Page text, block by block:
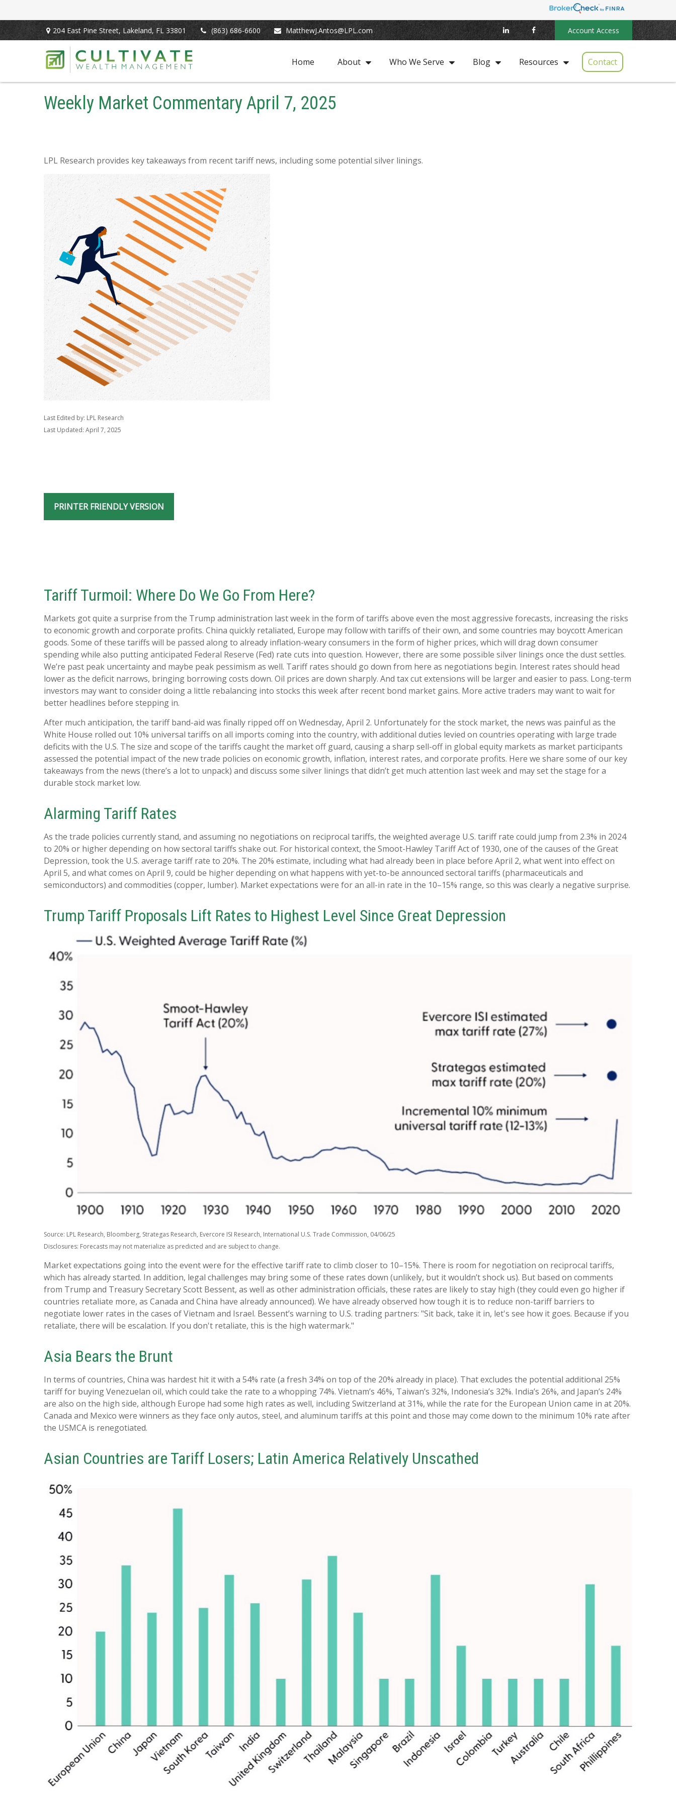
204 East Pine Street, Lakeland, FL 33801 (863) 686-6600 MatthewJ.Antos@LPL.com Account Access
Home About Who We Serve Blog Resources Contact
Weekly Market Commentary April 7, 2025
LPL Research provides key takeaways from recent tariff news, including some potential silver linings.
Last Edited by: LPL Research
Last Updated: April 7, 2025
PRINTER FRIENDLY VERSION
Tariff Turmoil: Where Do We Go From Here?
Markets got quite a surprise from the Trump administration last week in the form of tariffs above even the most aggressive forecasts, increasing the risks
to economic growth and corporate profits. China quickly retaliated, Europe may follow with tariffs of their own, and some countries may boycott American
goods. Some of these tariffs will be passed along to already inflation-weary consumers in the form of higher prices, which will drag down consumer
spending while also putting anticipated Federal Reserve (Fed) rate cuts into question. However, there are some possible silver linings once the dust settles.
We’re past peak uncertainty and maybe peak pessimism as well. Tariff rates should go down from here as negotiations begin. Interest rates should head
lower as the deficit narrows, bringing borrowing costs down. Oil prices are down sharply. And tax cut extensions will be larger and easier to pass. Long-term
investors may want to consider doing a little rebalancing into stocks this week after recent bond market gains. More active traders may want to wait for
better headlines before stepping in.
After much anticipation, the tariff band-aid was finally ripped off on Wednesday, April 2. Unfortunately for the stock market, the news was painful as the
White House rolled out 10% universal tariffs on all imports coming into the country, with additional duties levied on countries operating with large trade
deficits with the U.S. The size and scope of the tariffs caught the market off guard, causing a sharp sell-off in global equity markets as market participants
assessed the potential impact of the new trade policies on economic growth, inflation, interest rates, and corporate profits. Here we share some of our key
takeaways from the news (there’s a lot to unpack) and discuss some silver linings that didn’t get much attention last week and may set the stage for a
durable stock market low.
Alarming Tariff Rates
As the trade policies currently stand, and assuming no negotiations on reciprocal tariffs, the weighted average U.S. tariff rate could jump from 2.3% in 2024
to 20% or higher depending on how sectoral tariffs shake out. For historical context, the Smoot-Hawley Tariff Act of 1930, one of the causes of the Great
Depression, took the U.S. average tariff rate to 20%. The 20% estimate, including what had already been in place before April 2, what went into effect on
April 5, and what comes on April 9, could be higher depending on what happens with yet-to-be announced sectoral tariffs (pharmaceuticals and
semiconductors) and commodities (copper, lumber). Market expectations were for an all-in rate in the 10–15% range, so this was clearly a negative surprise.
Trump Tariff Proposals Lift Rates to Highest Level Since Great Depression
Source: LPL Research, Bloomberg, Strategas Research, Evercore ISI Research, International U.S. Trade Commission, 04/06/25
Disclosures: Forecasts may not materialize as predicted and are subject to change.
Market expectations going into the event were for the effective tariff rate to climb closer to 10–15%. There is room for negotiation on reciprocal tariffs,
which has already started. In addition, legal challenges may bring some of these rates down (unlikely, but it wouldn’t shock us). But based on comments
from Trump and Treasury Secretary Scott Bessent, as well as other administration officials, these rates are likely to stay high (they could even go higher if
countries retaliate more, as Canada and China have already announced). We have already observed how tough it is to reduce non-tariff barriers to
negotiate lower rates in the cases of Vietnam and Israel. Bessent’s warning to U.S. trading partners: "Sit back, take it in, let's see how it goes. Because if you
retaliate, there will be escalation. If you don't retaliate, this is the high watermark."
Asia Bears the Brunt
In terms of countries, China was hardest hit it with a 54% rate (a fresh 34% on top of the 20% already in place). That excludes the potential additional 25%
tariff for buying Venezuelan oil, which could take the rate to a whopping 74%. Vietnam’s 46%, Taiwan’s 32%, Indonesia’s 32%. India’s 26%, and Japan’s 24%
are also on the high side, although Europe had some high rates as well, including Switzerland at 31%, while the rate for the European Union came in at 20%.
Canada and Mexico were winners as they face only autos, steel, and aluminum tariffs at this point and those may come down to the minimum 10% rate after
the USMCA is renegotiated.
Asian Countries are Tariff Losers; Latin America Relatively Unscathed